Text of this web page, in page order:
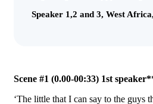
Speaker 1,2 and 3, West
Scene #1 (0.00-00:33) 1st
‘The little that I can say to the guys